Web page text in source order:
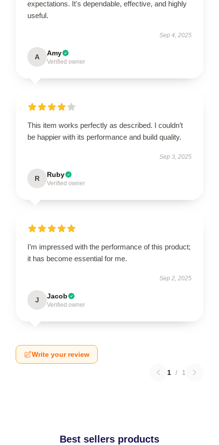
expectations. It's dependable, effective, and highly
useful.
Sep 4, 2025
A Amy
Verified owner
This item works perfectly as described. I couldn’t
be happier with its performance and build quality.
Sep 3, 2025
R Ruby
Verified owner
I’m impressed with the performance of this product;
it has become essential for me.
Sep 2, 2025
J Jacob
Verified owner
Write your review
1 / 1
Best sellers products